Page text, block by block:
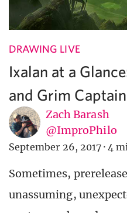
DRAWING LIVE
Ixalan at a
and Grim
Zach Barash
@ImproPhilo
September 26, 2017 · 4
Sometimes,
unassuming,